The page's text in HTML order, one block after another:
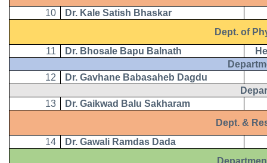
10
Dr. Kale Satish Bhaskar
Dept. of
11
Dr. Bhosale Bapu Balnath
12
Dr. Gavhane Babasaheb Dagdu
13
Dr. Gaikwad Balu Sakharam
Dept. &
14
Dr. Gawali Ramdas Dada